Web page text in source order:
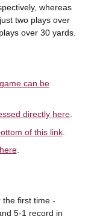
whereas
two plays over
over 30 yards.
can be
directly here.
of this link.
.
the first time -
5-1 record in